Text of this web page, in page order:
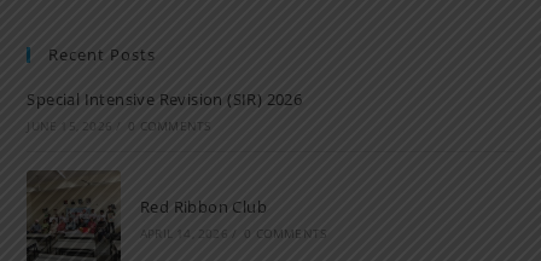
Recent Posts
Special Intensive Revision (SIR) 2026
JUNE 15, 2026 / 0 COMMENTS
Red Ribbon Club
APRIL 14, 2026 / 0 COMMENTS